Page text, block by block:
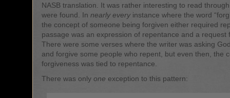
NASB translation. It was rather interesting to read
were found. In nearly every instance where the word
the concept of someone being forgiven either required
passage was an expression of repentance and a request
There were some verses where the writer was asking
and forgive some people who repent, but even then, the
forgiveness was tied to repentance.
There was only one exception to this pattern: